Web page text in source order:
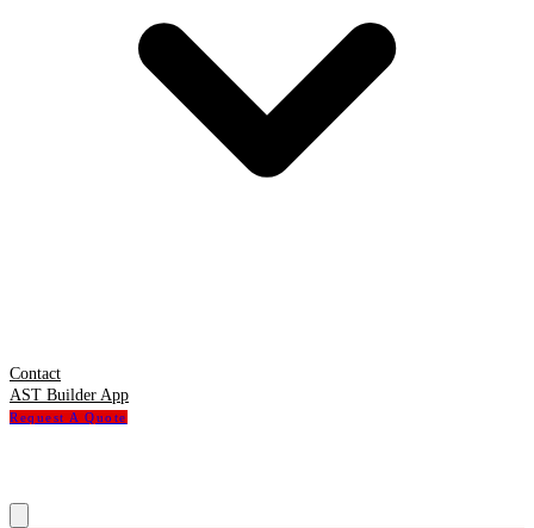
Contact
AST Builder App
Request A Quote